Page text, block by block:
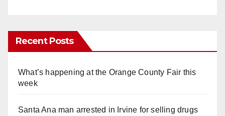
Recent Posts
What’s happening at the Orange County Fair this
week
Santa Ana man arrested in Irvine for selling drugs